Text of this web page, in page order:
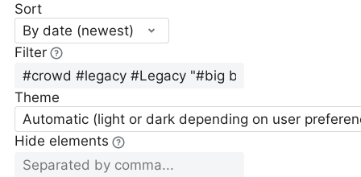
Sort
By date (newest)
Filter
Theme
Automatic (light or dark depending on user
Hide elements